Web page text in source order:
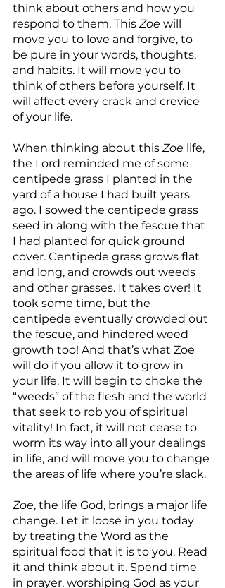
think about others and how you
respond to them. This Zoe will
move you to love and forgive, to
be pure in your words, thoughts,
and habits. It will move you to
think of others before yourself. It
will affect every crack and crevice
of your life.
When thinking about this Zoe life,
the Lord reminded me of some
centipede grass I planted in the
yard of a house I had built years
ago. I sowed the centipede grass
seed in along with the fescue that
I had planted for quick ground
cover. Centipede grass grows flat
and long, and crowds out weeds
and other grasses. It takes over! It
took some time, but the
centipede eventually crowded out
the fescue, and hindered weed
growth too! And that’s what Zoe
will do if you allow it to grow in
your life. It will begin to choke the
“weeds” of the flesh and the world
that seek to rob you of spiritual
vitality! In fact, it will not cease to
worm its way into all your dealings
in life, and will move you to change
the areas of life where you’re slack.
Zoe, the life God, brings a major life
change. Let it loose in you today
by treating the Word as the
spiritual food that it is to you. Read
it and think about it. Spend time
in prayer, worshiping God as your